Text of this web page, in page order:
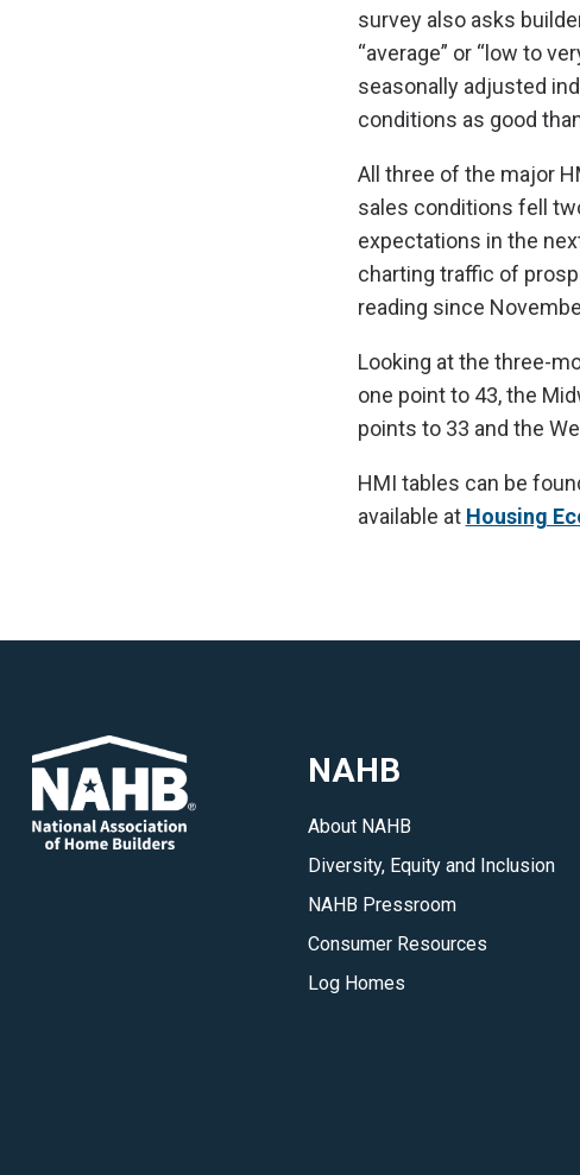
survey also asks
“average” or “low to
seasonally adjusted
conditions as good
All three of the major
sales conditions fell
expectations in the
charting traffic of
reading since
Looking at the three-
one point to 43, the
points to 33 and the
HMI tables can be
available at Housing
NAHB
About NAHB
Diversity, Equity and Inclusion
NAHB Pressroom
Consumer Resources
Log Homes